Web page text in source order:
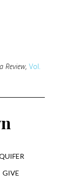
Review, Vol.
GIVE